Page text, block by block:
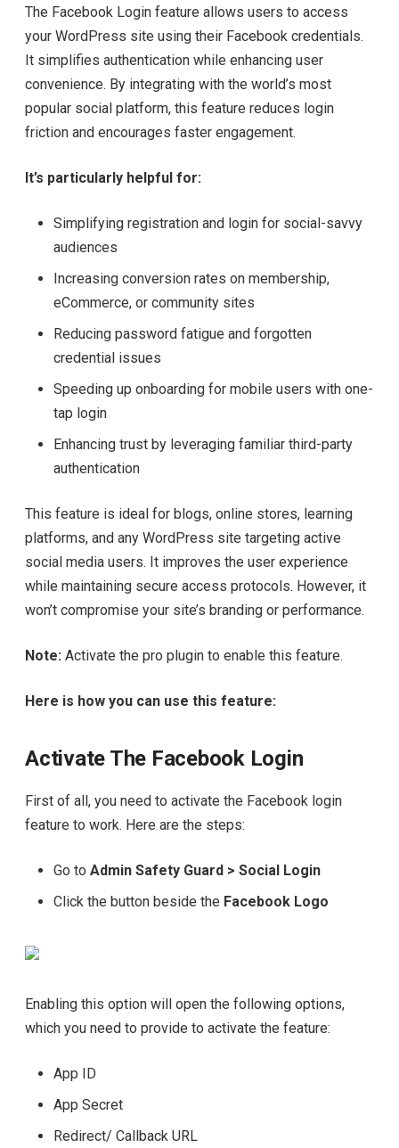
The Facebook Login feature allows users to access
your WordPress site using their Facebook credentials.
It simplifies authentication while enhancing user
convenience. By integrating with the world’s most
popular social platform, this feature reduces login
friction and encourages faster engagement.
It’s particularly helpful for:
Simplifying registration and login for social-savvy
audiences
Increasing conversion rates on membership,
eCommerce, or community sites
Reducing password fatigue and forgotten
credential issues
Speeding up onboarding for mobile users with one-
tap login
Enhancing trust by leveraging familiar third-party
authentication
This feature is ideal for blogs, online stores, learning
platforms, and any WordPress site targeting active
social media users. It improves the user experience
while maintaining secure access protocols. However, it
won’t compromise your site’s branding or performance.
Note: Activate the pro plugin to enable this feature.
Here is how you can use this feature:
Activate The Facebook Login
First of all, you need to activate the Facebook login
feature to work. Here are the steps:
Go to Admin Safety Guard > Social Login
Click the button beside the Facebook Logo
Enabling this option will open the following options,
which you need to provide to activate the feature:
App ID
App Secret
Redirect/ Callback URL